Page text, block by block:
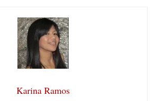
Karina Ramos